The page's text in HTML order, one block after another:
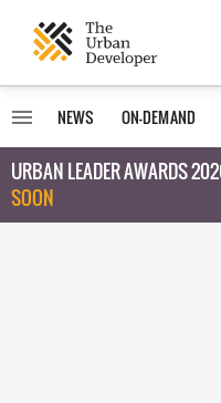
NEWS ON-DEMAND
URBAN LEADER AWARDS
SOON